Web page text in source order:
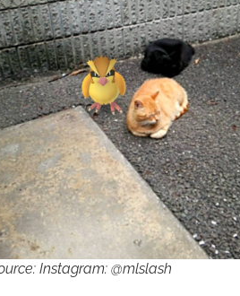
Instagram: @mlslash